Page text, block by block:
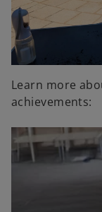
Learn more
achievements: